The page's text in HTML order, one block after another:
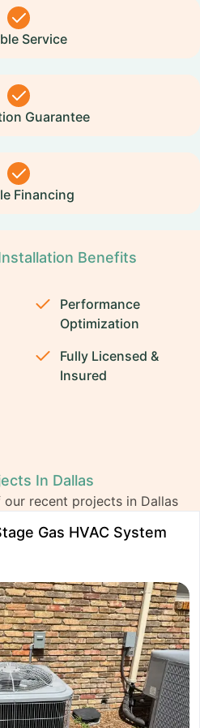
Service
Guarantee
Financing
Benefits
Performance
Optimization
Fully Licensed &
Insured
In Dallas
recent projects in Dallas
Gas HVAC System